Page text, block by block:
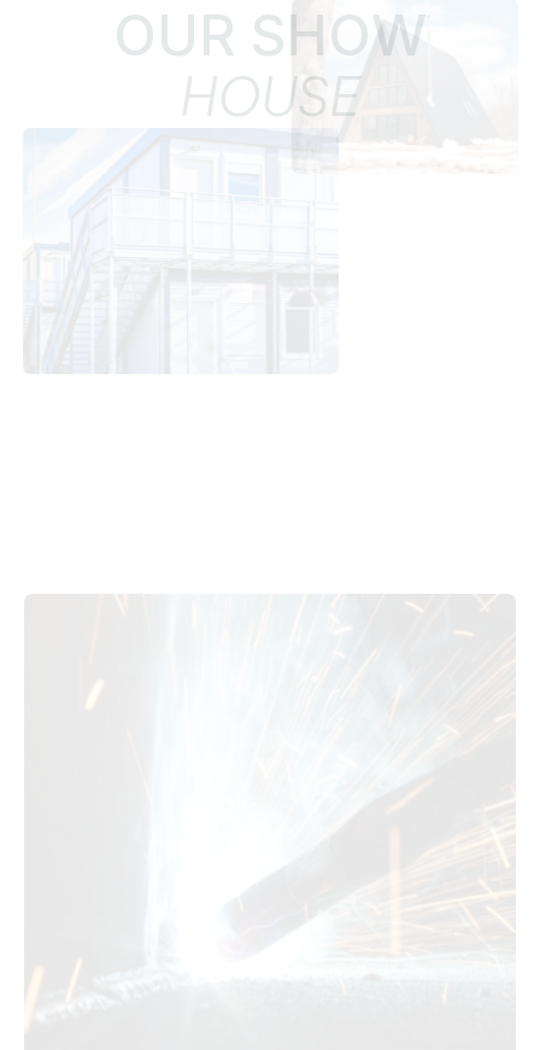
OUR SHOW
HOUSE